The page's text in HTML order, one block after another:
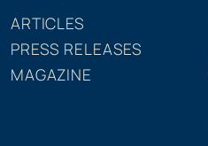
ARTICLES
PRESS RELEASES
MAGAZINE